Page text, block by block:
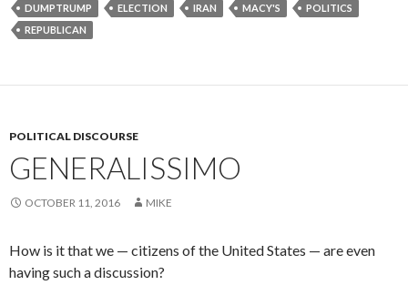
DUMPTRUMP ELECTION IRAN MACY'S
POLITICS
REPUBLICAN
POLITICAL DISCOURSE
GENERALISSIMO
OCTOBER 11, 2016 MIKE
How is it that we — citizens of the United States — are even
having such a discussion?